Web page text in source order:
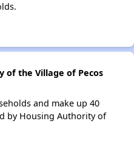
of the Village of Pecos
and make up 40
by Housing Authority of